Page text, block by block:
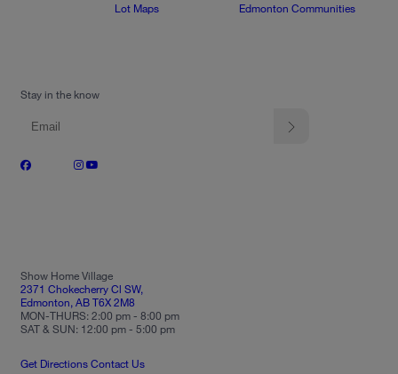
Lot Maps Edmonton Communities
Show Home Village
2371 Chokecherry Cl SW,
Edmonton, AB T6X 2M8
MON-THURS: 2:00 pm - 8:00 pm
SAT & SUN: 12:00 pm - 5:00 pm
Get DirectionsContact Us
Stay in the know